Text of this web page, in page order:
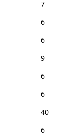
7
6
6
9
6
6
40
6